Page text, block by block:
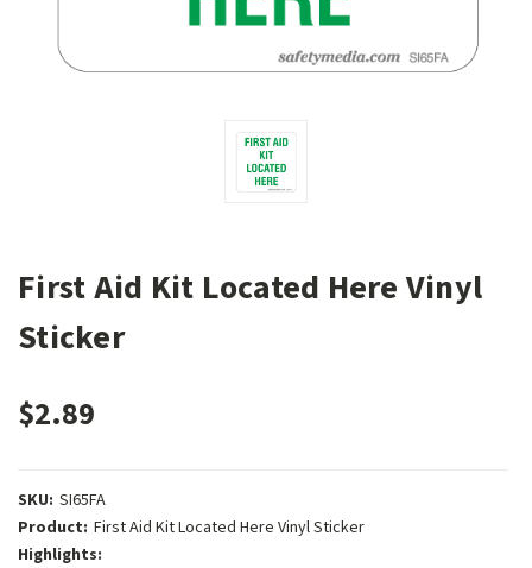
First Aid Kit Located Here Vinyl
Sticker
$2.89
SKU: SI65FA
Product: First Aid Kit Located Here Vinyl Sticker
Highlights: